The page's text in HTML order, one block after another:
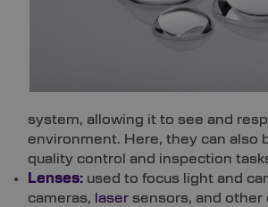
system, allowing it to see and
environment. Here, they can also
quality control and inspection
Lenses: used to focus light and
cameras, laser sensors, and